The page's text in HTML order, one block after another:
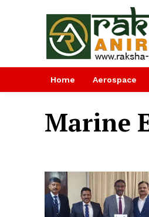
Home Aerospace
Marine